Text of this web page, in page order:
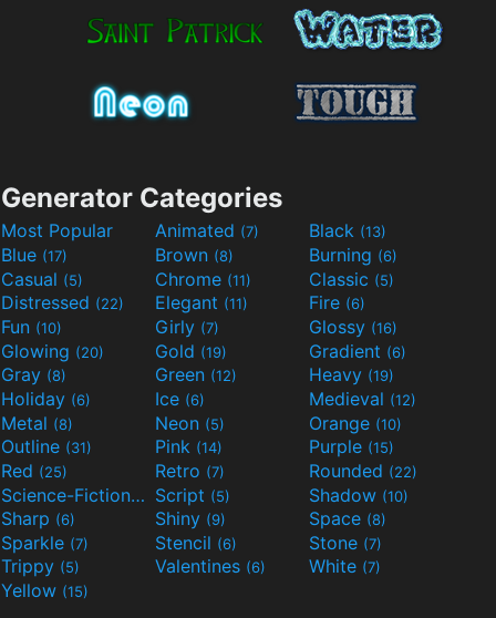
Generator Categories
Most Popular Animated (7) Black (13)
Blue (17) Brown (8) Burning (6)
Casual (5) Chrome (11) Classic (5)
Distressed (22) Elegant (11) Fire (6)
Fun (10) Girly (7) Glossy (16)
Glowing (20) Gold (19) Gradient (6)
Gray (8) Green (12) Heavy (19)
Holiday (6) Ice (6) Medieval (12)
Metal (8) Neon (5) Orange (10)
Outline (31) Pink (14) Purple (15)
Red (25) Retro (7) Rounded (22)
Science-Fiction(9) Script (5) Shadow (10)
Sharp (6) Shiny (9) Space (8)
Sparkle (7) Stencil (6) Stone (7)
Trippy (5) Valentines (6) White (7)
Yellow (15)